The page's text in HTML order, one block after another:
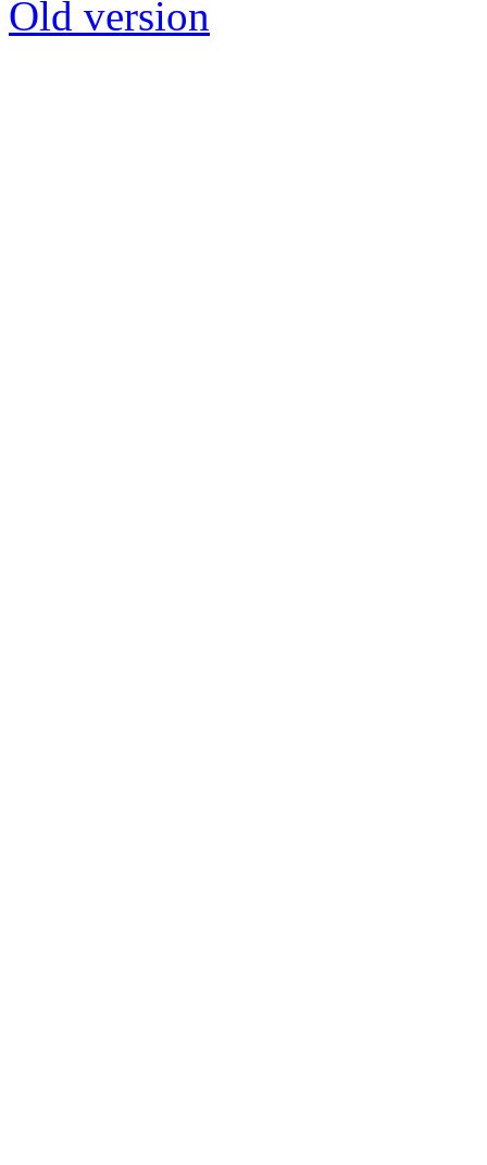
Old version